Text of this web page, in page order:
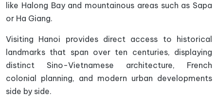
like Halong Bay and mountainous areas such as Sapa
or Ha Giang.
Visiting Hanoi provides direct access to historical
landmarks that span over ten centuries, displaying
distinct Sino-Vietnamese architecture, French
colonial planning, and modern urban developments
side by side.